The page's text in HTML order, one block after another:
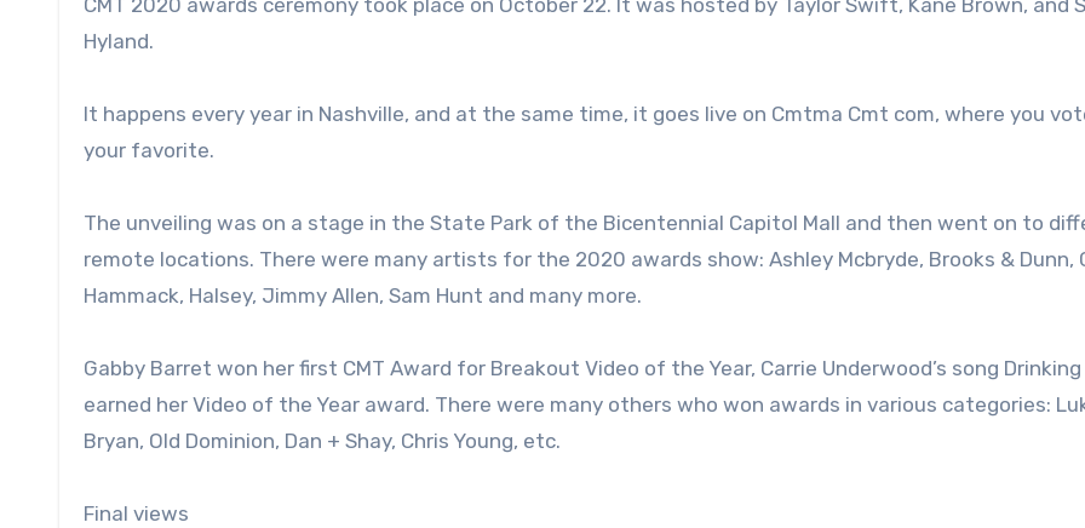
CMT 2020 awards ceremony took place on October 22. It was hosted by Taylor Swift, Kane Brown, and
Hyland.
It happens every year in Nashville, and at the same time, it goes live on Cmtma Cmt com, where you
your favorite.
The unveiling was on a stage in the State Park of the Bicentennial Capitol Mall and then went on to
remote locations. There were many artists for the 2020 awards show: Ashley Mcbryde, Brooks & Dunn,
Hammack, Halsey, Jimmy Allen, Sam Hunt and many more.
Gabby Barret won her first CMT Award for Breakout Video of the Year, Carrie Underwood’s song
earned her Video of the Year award. There were many others who won awards in various categories:
Bryan, Old Dominion, Dan + Shay, Chris Young, etc.
Final views